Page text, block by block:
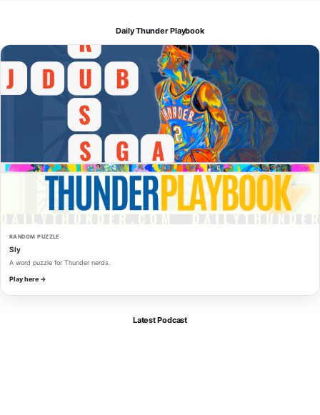
Daily Thunder Playbook
RANDOM PUZZLE
Sly
A word puzzle for Thunder nerds.
Play here →
Latest Podcast